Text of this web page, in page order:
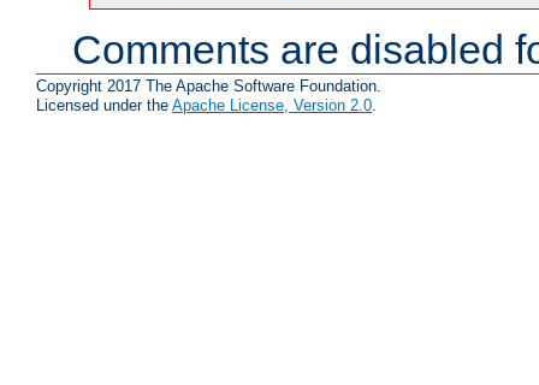
Comments are disabled
Copyright 2017 The Apache Software Foundation.
Licensed under the Apache License, Version 2.0.